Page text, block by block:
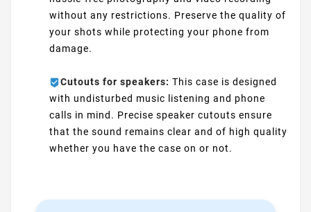
without any restrictions. Preserve the quality of
your shots while protecting your phone from
damage.
Cutouts for speakers: This case is designed
with undisturbed music listening and phone
calls in mind. Precise speaker cutouts ensure
that the sound remains clear and of high quality
whether you have the case on or not.